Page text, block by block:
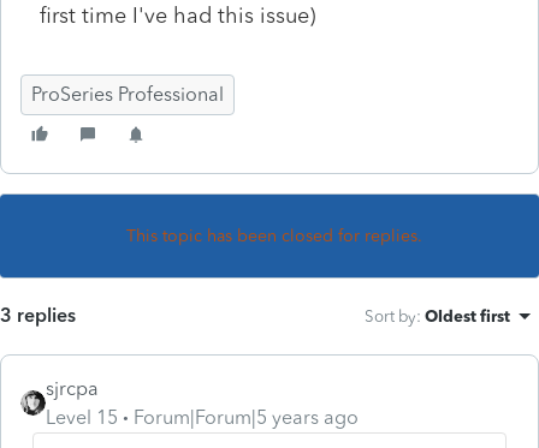
first time I've had this issue)
ProSeries Professional
This topic has been closed for replies.
3 replies Sort by: Oldest first
sjrcpa
Level 15
Forum|Forum|5 years ago